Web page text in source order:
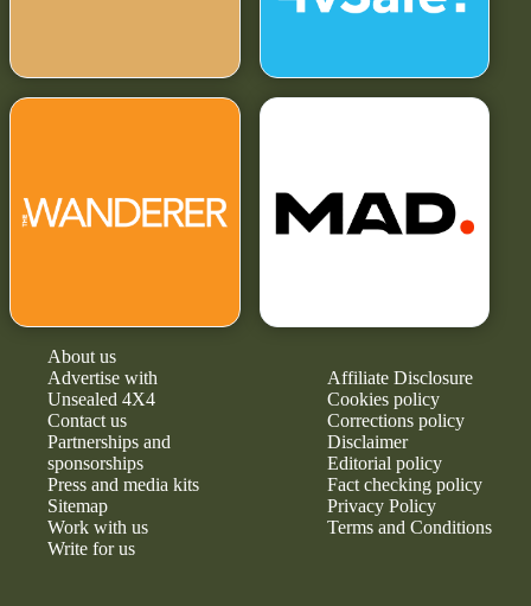
About us
Advertise with
Unsealed 4X4
Contact us
Partnerships and
sponsorships
Press and media kits
Sitemap
Work with us
Write for us
Affiliate Disclosure
Cookies policy
Corrections policy
Disclaimer
Editorial policy
Fact checking policy
Privacy Policy
Terms and Conditions